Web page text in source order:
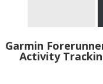
Garmin
Activity